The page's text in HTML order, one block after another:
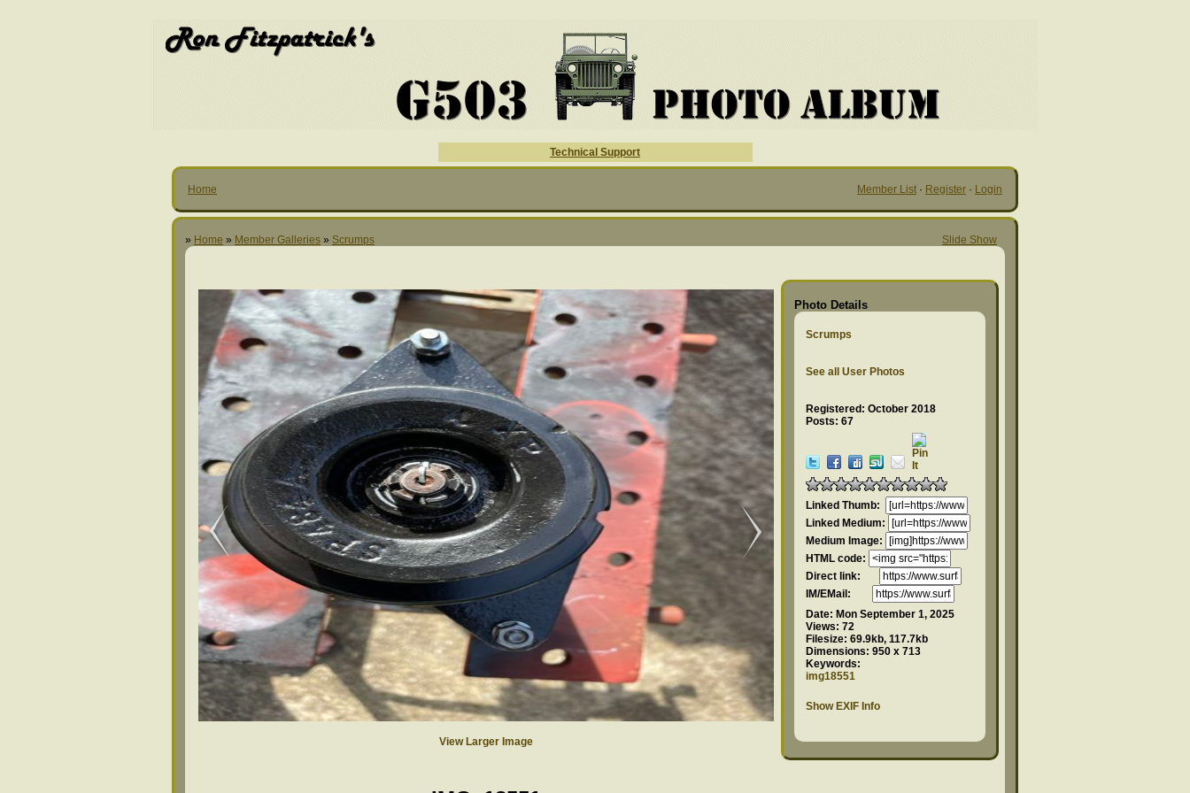
Technical Support
Home Member List · Register · Login
» Home » Member Galleries » Scrumps Slide Show
View Larger Image
Photo Details
Scrumps
See all User Photos
Registered: October 2018
Posts: 67
Linked Thumb:
Linked Medium:
Medium Image:
HTML code:
Direct link:
IM/EMail:
Date: Mon September 1, 2025
Views: 72
Filesize: 69.9kb, 117.7kb
Dimensions: 950 x 713
Keywords:
img18551
Show EXIF Info